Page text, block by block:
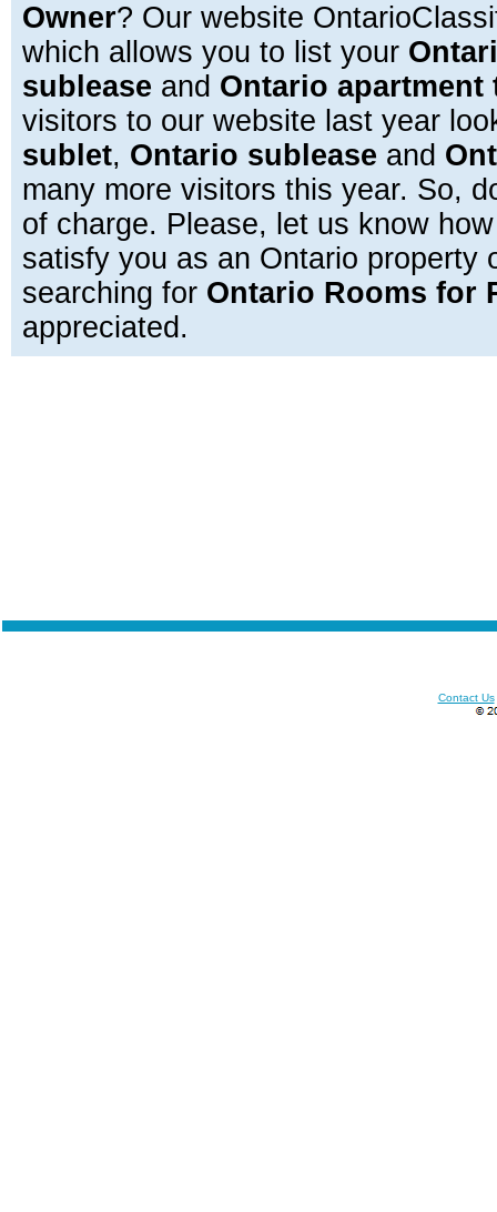
Owner? Our website
which allows you to list your
sublease and Ontario apartment
visitors to our website last year
sublet, Ontario sublease and
many more visitors this year. So,
of charge. Please, let us know
satisfy you as an Ontario property
searching for Ontario Rooms for
appreciated.
Contact Us